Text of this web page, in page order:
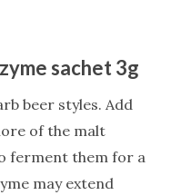
sachet 3g
beer styles. Add
of the malt
ferment them for a
may extend